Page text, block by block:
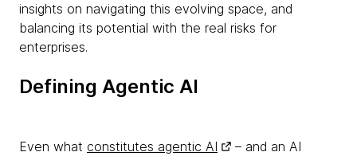
insights on navigating this evolving space, and
balancing its potential with the real risks for
enterprises.
Defining Agentic AI
Even what constitutes agentic AI
– and an AI